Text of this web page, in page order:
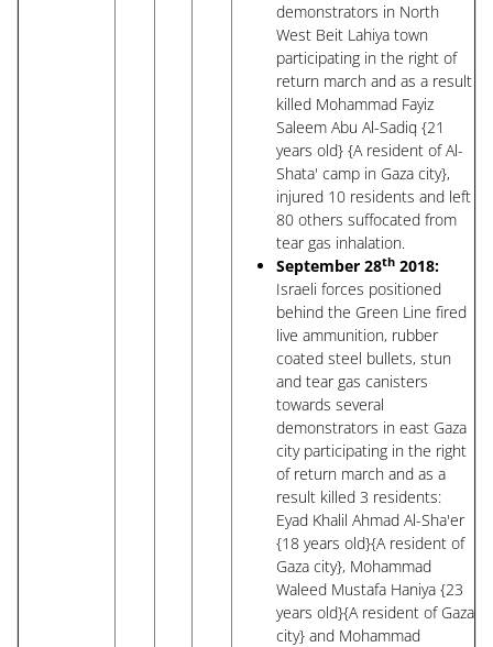
demonstrators in North
West Beit Lahiya town
participating in the right of
return march and as a result
killed Mohammad Fayiz
Saleem Abu Al-Sadiq {21
years old} {A resident of Al-
Shata' camp in Gaza city},
injured 10 residents and left
80 others suffocated from
tear gas inhalation.
September 28th 2018:
Israeli forces positioned
behind the Green Line fired
live ammunition, rubber
coated steel bullets, stun
and tear gas canisters
towards several
demonstrators in east Gaza
city participating in the right
of return march and as a
result killed 3 residents:
Eyad Khalil Ahmad Al-Sha'er
{18 years old}{A resident of
Gaza city}, Mohammad
Waleed Mustafa Haniya {23
years old}{A resident of Gaza
city} and Mohammad